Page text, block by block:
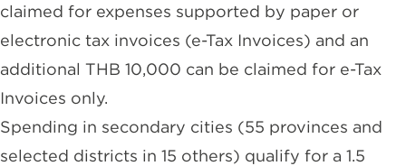
claimed for expenses supported by paper or
electronic tax invoices (e-Tax Invoices) and an
additional THB 10,000 can be claimed for e-Tax
Invoices only.
Spending in secondary cities (55 provinces and
selected districts in 15 others) qualify for a 1.5